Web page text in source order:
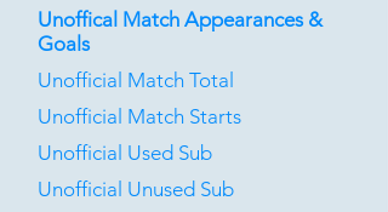
Unoffical Match Appearances &
Goals
Unofficial Match Total
Unofficial Match Starts
Unofficial Used Sub
Unofficial Unused Sub